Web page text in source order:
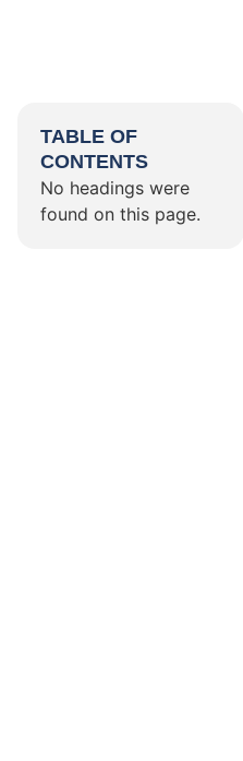
TABLE OF
CONTENTS
No headings were
found on this page.